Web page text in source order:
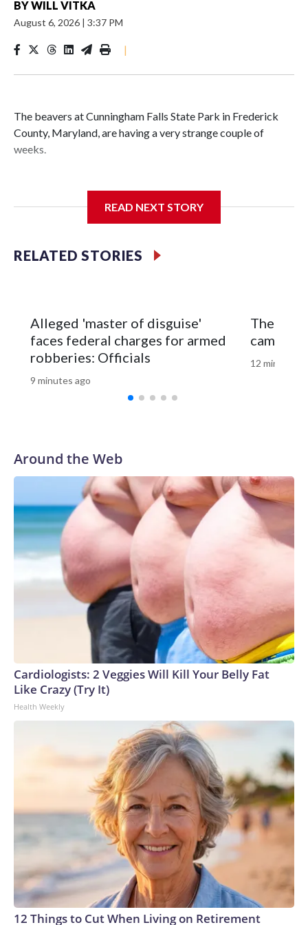
BYWILL VITKA
August 6, 2026 | 3:37 PM
|
The beavers at Cunningham Falls State Park in Frederick
County, Maryland, are having a very strange couple of
weeks.
bitten on the ankle by a beaver Wednesday morning near
The fisherman drove himself to Meritus Medical Center in
beaver, which is being tested for rabies. Results are
expected later this week.
READ NEXT STORY
RELATED STORIES
Alleged 'master of disguise'
faces federal charges for armed
robberies: Officials
9 minutes ago
The
12 minutes
Around the Web
Cardiologists: 2 Veggies Will Kill Your Belly Fat
Like Crazy (Try It)
Health Weekly
12 Things to Cut When Living on Retirement